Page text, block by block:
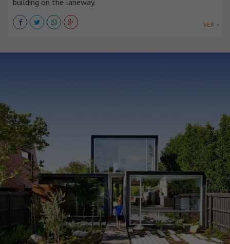
VER +